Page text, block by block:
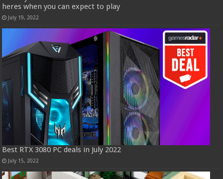
heres when you can expect to play
July 19, 2022
Best RTX 3080 PC deals in July 2022
July 15, 2022